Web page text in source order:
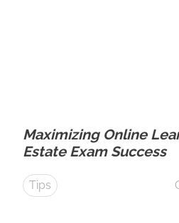
Maximizing Online
Estate Exam Success
Tips